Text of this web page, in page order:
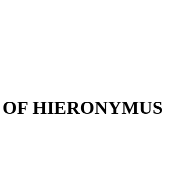
HIERONYMUS